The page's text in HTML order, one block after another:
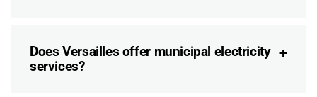
Does Versailles offer municipal electricity
services?